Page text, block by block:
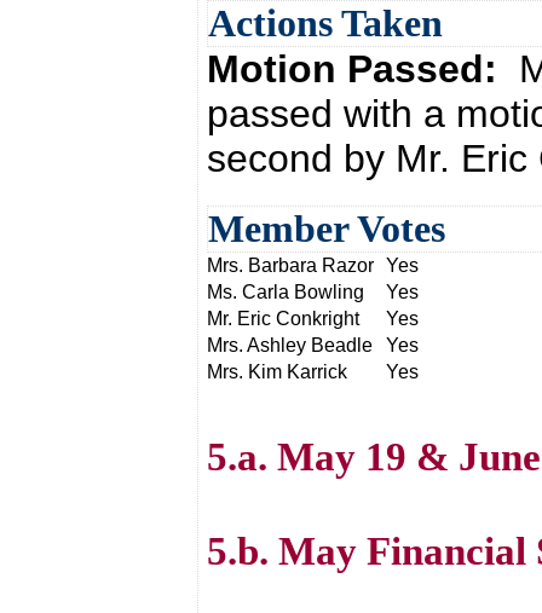
Actions Taken
Motion Passed:
passed with a
second by Mr. Eric
Member Votes
Mrs. Barbara Razor Yes
Ms. Carla Bowling
Yes
Mr. Eric Conkright
Yes
Mrs. Ashley Beadle
Yes
Mrs. Kim Karrick
Yes
5.a. May 19 &
5.b. May Financial